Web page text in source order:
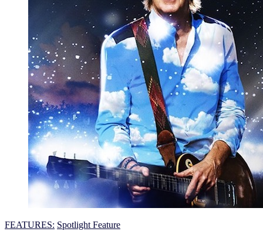
FEATURES: Spotlight Feature